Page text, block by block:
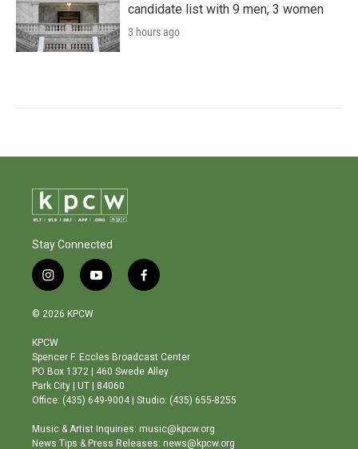
candidate list with 9 men, 3 women
3 hours ago
Stay Connected
i
n
s
a
g
r
a
m
y
o
b
e
f
a
o
o
© 2026 KPCW
KPCW
Spencer F. Eccles Broadcast Center
PO Box 1372 | 460 Swede Alley
Park City | UT | 84060
Office: (435) 649-9004 | Studio: (435) 655-8255
Music & Artist Inquiries: music@kpcw.org
News Tips & Press Releases: news@kpcw.org